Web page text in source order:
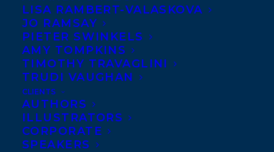
LISA RAMBERT-VALASKOVA
JO RAMSAY
PIETER SWINKELS
AMY TOMPKINS
TIMOTHY TRAVAGLINI
TRUDI VAUGHAN
CLIENTS
AUTHORS
ILLUSTRATORS
CORPORATE
SPEAKERS
April 22, 2025
CONGRATULATIONS ON THE
PUBLICATION OF SKIN BY CATHERINE
BUSH!